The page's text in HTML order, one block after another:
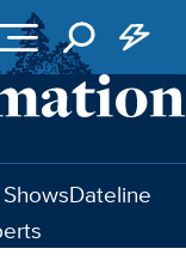
Dateline